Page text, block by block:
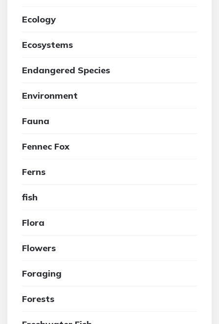
Ecology
Ecosystems
Endangered Species
Environment
Fauna
Fennec Fox
Ferns
fish
Flora
Flowers
Foraging
Forests